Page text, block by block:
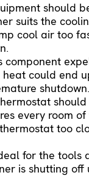
should
suits the
cool air too
component
could end
shutdown.
every room
too
for the
is shutting off